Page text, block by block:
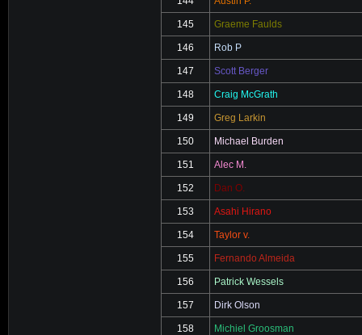
145 Graeme Faulds
146 Rob P
147 Scott Berger
148 Craig McGrath
149 Greg Larkin
150 Michael Burden
151 Alec M.
152 Dan O.
153 Asahi Hirano
154 Taylor v.
155 Fernando Almeida
156 Patrick Wessels
157 Dirk Olson
158 Michiel Groosman